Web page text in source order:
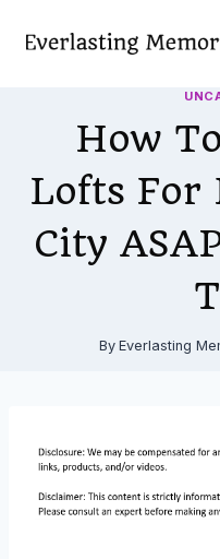
How
Lofts For
City
By Everlasting